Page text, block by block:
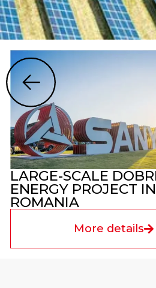
LARGE-SCALE
ENERGY PROJECT IN
ROMANIA
More details